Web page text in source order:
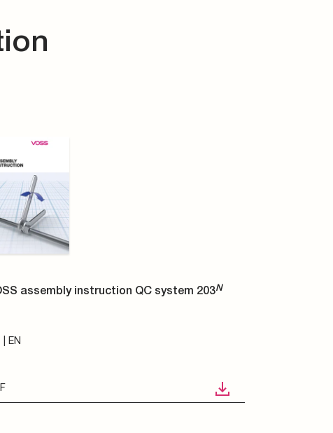
assembly instruction QC system 203N
EN